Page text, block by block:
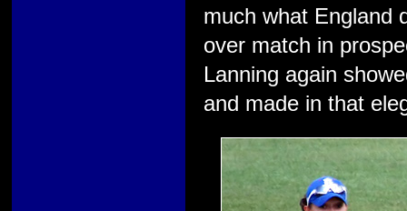
much what England
over match in
Lanning again
and made in that